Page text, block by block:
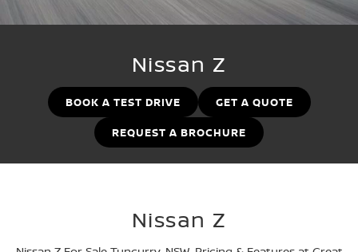
PATROL WARRIOR NAVARA PRO-4X WARRIOR
Roadside Assistance
Nissan Warranty
Finance Calculator
Nissan Future Value
Contact Us
Nissan Z
BOOK A TEST DRIVE GET A QUOTE
REQUEST A BROCHURE
Nissan Z